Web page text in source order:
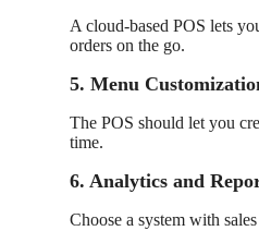
A cloud-based POS lets
orders on the go.
5. Menu
The POS should let you
time.
6. Analytics and
Choose a system with